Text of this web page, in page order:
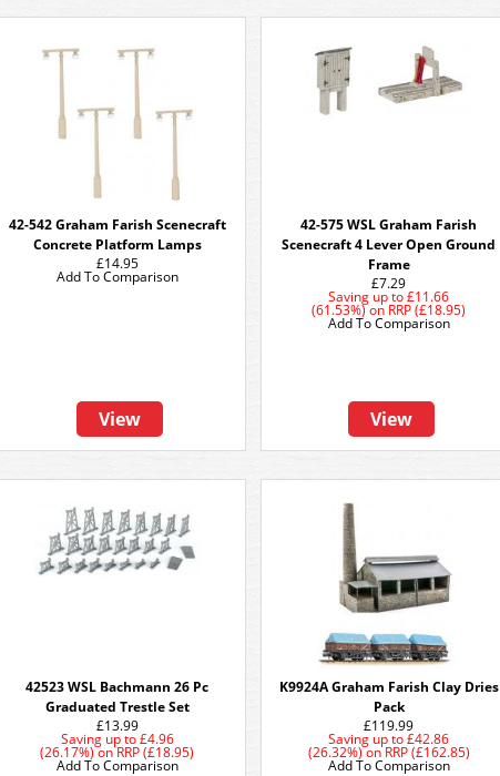
42-542 Graham Farish Scenecraft
Concrete Platform Lamps
£14.95
View
Add To Comparison
42-575 WSL Graham Farish
Scenecraft 4 Lever Open Ground
Frame
£7.29
Saving up to £11.66
(61.53%)on RRP (£18.95)
View
Add To Comparison
42523 WSL Bachmann 26 Pc
Graduated Trestle Set
£13.99
Saving up to£4.96
(26.17%)onRRP (£18.95)
Add To Comparison
K9924A Graham Farish Clay Dries
Pack
£119.99
Saving up to £42.86
(26.32%)onRRP (£162.85)
Add To Comparison